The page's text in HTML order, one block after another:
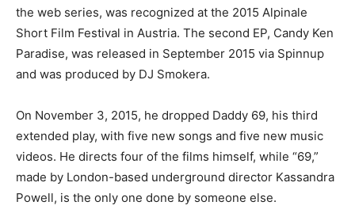
the web series, was recognized at the 2015 Alpinale
Short Film Festival in Austria. The second EP, Candy Ken
Paradise, was released in September 2015 via Spinnup
and was produced by DJ Smokera.
On November 3, 2015, he dropped Daddy 69, his third
extended play, with five new songs and five new music
videos. He directs four of the films himself, while “69,”
made by London-based underground director Kassandra
Powell, is the only one done by someone else.